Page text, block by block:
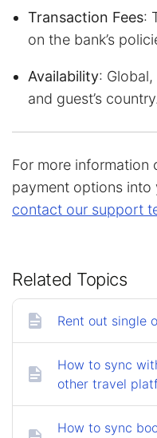
Transaction Fees:
on the bank’s
Availability:
and guest’s country.
For more information
payment options into
contact our support
Related Topics
Rent out single
How to sync
other travel
How to sync